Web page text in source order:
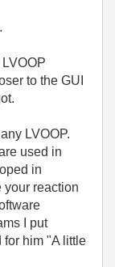
to the GUI
LVOOP.
used in
in
your reaction
I put
for him "A little